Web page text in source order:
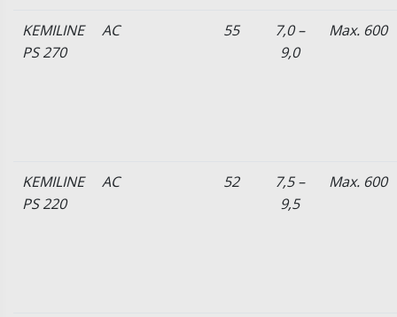
KEMILINE
PS 270
AC 55
7,0 –
9,0
Max. 600
KEMILINE
PS 220
AC 52
7,5 –
9,5
Max. 600